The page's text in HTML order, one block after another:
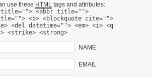
use these HTML tags and attributes:
title=""> <abbr title="">
<b> <blockquote cite="">
<del datetime=""> <em> <i> <q
<strike> <strong>
NAME
EMAIL